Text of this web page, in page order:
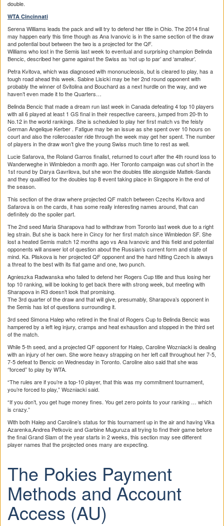
double.
WTA Cincinnati
Serena Williams leads the pack and will try to defend her title in Ohio. The 2014 final
may happen early this time though as Ana Ivanovic is in the same section of the draw
and potential bout between the two is a projected for the QF.
Williams who lost in the Semis last week to eventual and surprising champion Belinda
Bencic, described her game against the Swiss as ‘not up to par’ and ‘amateur’.
Petra Kvitova, which was diagnosed with mononucleosis, but is cleared to play, has a
tough road ahead this week. Sabine Lisicki may be her 2nd round opponent with
probably the winner of Svitolina and Bouchard as a next hurdle on the way, and we
haven’t even made it to the Quarters…
Belinda Bencic that made a dream run last week in Canada defeating 4 top 10 players
with all 6 played at least 1 GS final in their respective careers, jumped from 20-th to
No.12 in the world rankings. She is scheduled to play her first match vs the feisty
German Angelique Kerber . Fatigue may be an issue as she spent over 10 hours on
court and also the rollercoaster ride through the week may get her spent. The number
of players in the draw won’t give the young Swiss much time to rest as well.
Lucie Safarova, the Roland Garros finalist, returned to court after the 4th round loss to
Wanderweghe in Wimbledon a month ago. Her Toronto campaign was cut short in the
1st round by Darya Gavrilova, but she won the doubles title alongside Mattek-Sands
and they qualified for the doubles top 8 event taking place in Singapore in the end of
the season.
This section of the draw where projected QF match between Czechs Kvitova and
Safarova is on the cards, it has some really interesting names around, that can
definitely do the spoiler part.
The 2nd seed Maria Sharapova had to withdraw from Toronto last week due to a right
leg strain. But she is back here in Cincy for her first match since Wimbledon SF. She
lost a heated Semis match 12 months ago vs Ana Ivanovic and this field and potential
opponents will answer lot of question about the Russian’s current form and state of
mind. Ka. Pliskova is her projected QF opponent and the hard hitting Czech is always
a threat to the best with its flat game and one, two punch.
Agnieszka Radwanska who failed to defend her Rogers Cup title and thus losing her
top 10 ranking, will be looking to get back there with strong week, but meeting with
Sharapova in R3 doesn’t look that promising.
The 3rd quarter of the draw and that will give, presumably, Sharapova’s opponent in
the Semis has lot of questions surrounding it.
3rd seed Simona Halep who retired in the final of Rogers Cup to Belinda Bencic was
hampered by a left leg injury, cramps and heat exhaustion and stopped in the third set
of the match.
While 5-th seed, and a projected QF opponent for Halep, Caroline Wozniacki is dealing
with an injury of her own. She wore heavy strapping on her left calf throughout her 7-5,
7-5 defeat to Bencic on Wednesday in Toronto. Caroline also said that she was
‘’forced’’ to play by WTA.
“The rules are if you’re a top-10 player, that this was my commitment tournament,
you’re forced to play,” Wozniacki said.
“If you don’t, you get huge money fines. You get zero points to your ranking … which
is crazy.”
With both Halep and Caroline’s status for this tournament up in the air and having Vika
Azarenka,Andrea Petkovic and Garbine Muguruza all trying to find their game before
the final Grand Slam of the year starts in 2 weeks, this section may see different
player names that the projected ones many are expecting.
The Pokies Payment
Methods and Account
Access (AU)